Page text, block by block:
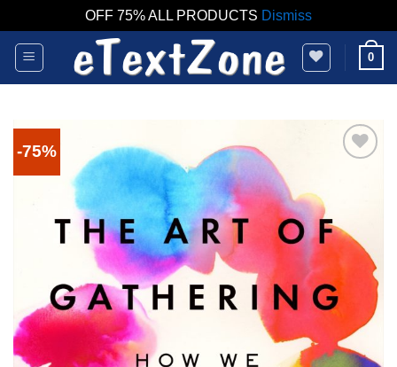
OFF 75% ALL PRODUCTS Dismiss
Skip
content
0
-75%